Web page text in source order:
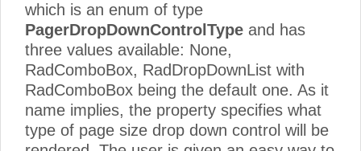
which is an enum of type
PagerDropDownControlType and has
three values available: None,
RadComboBox, RadDropDownList with
RadComboBox being the default one. As it
name implies, the property specifies what
type of page size drop down control will be